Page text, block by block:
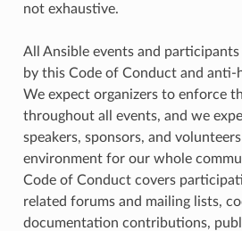
not exhaustive.
All Ansible events and
by this Code of Conduct and anti-
We expect organizers to enforce
throughout all events, and we
speakers, sponsors, and
environment for our whole
Code of Conduct covers
related forums and mailing lists,
documentation contributions,